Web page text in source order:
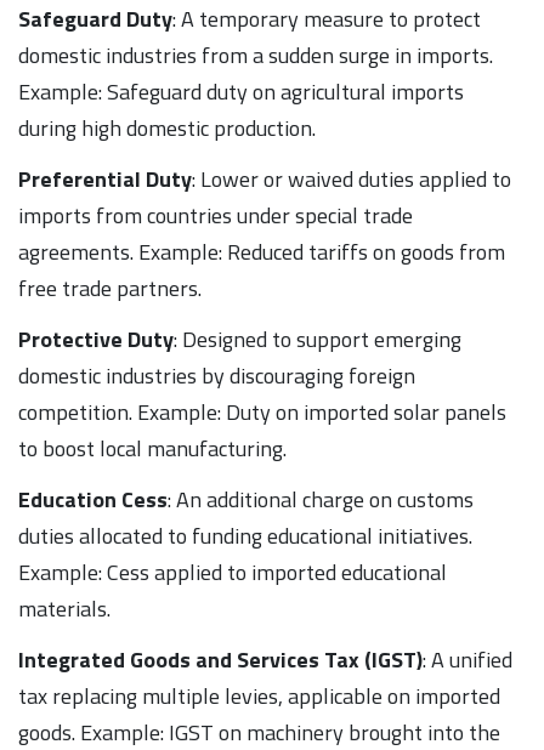
Safeguard Duty: A temporary measure to protect
domestic industries from a sudden surge in imports.
Example: Safeguard duty on agricultural imports
during high domestic production.
Preferential Duty: Lower or waived duties applied to
imports from countries under special trade
agreements. Example: Reduced tariffs on goods from
free trade partners.
Protective Duty: Designed to support emerging
domestic industries by discouraging foreign
competition. Example: Duty on imported solar panels
to boost local manufacturing.
Education Cess: An additional charge on customs
duties allocated to funding educational initiatives.
Example: Cess applied to imported educational
materials.
Integrated Goods and Services Tax (IGST): A unified
tax replacing multiple levies, applicable on imported
goods. Example: IGST on machinery brought into the